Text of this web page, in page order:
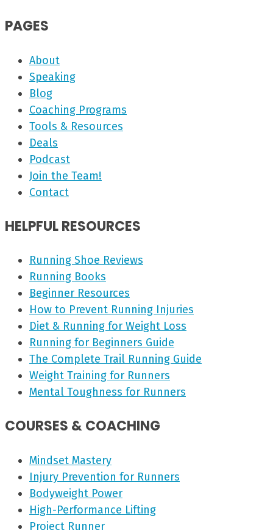
PAGES
About
Speaking
Blog
Coaching Programs
Tools & Resources
Deals
Podcast
Join the Team!
Contact
HELPFUL RESOURCES
Running Shoe Reviews
Running Books
Beginner Resources
How to Prevent Running Injuries
Diet & Running for Weight Loss
Running for Beginners Guide
The Complete Trail Running Guide
Weight Training for Runners
Mental Toughness for Runners
COURSES & COACHING
Mindset Mastery
Injury Prevention for Runners
Bodyweight Power
High-Performance Lifting
Project Runner